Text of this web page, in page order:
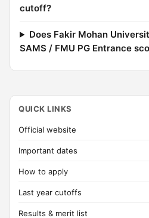
cutoff?
Does Fakir Mohan
SAMS / FMU PG Entrance
QUICK LINKS
Official website
Important dates
How to apply
Last year cutoffs
Results & merit list